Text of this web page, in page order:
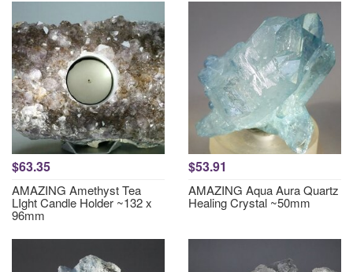
$63.35
AMAZING Amethyst Tea
LIght Candle Holder ~132 x
96mm
$53.91
AMAZING Aqua Aura Quartz
Healing Crystal ~50mm